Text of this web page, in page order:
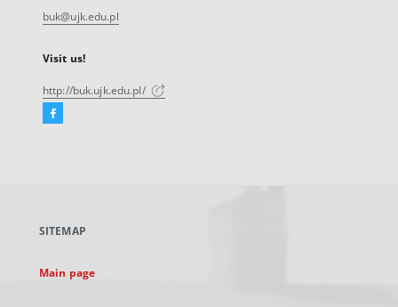
buk@ujk.edu.pl
Visit us!
http://buk.ujk.edu.pl/
Facebook
new
SITEMAP
Main page